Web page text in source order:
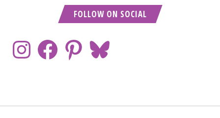
FOLLOW ON SOCIAL